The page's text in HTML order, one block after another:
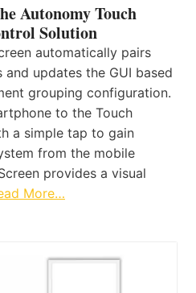
Autonomy Touch
Solution
automatically pairs
updates the GUI based
grouping configuration.
to the Touch
a simple tap to gain
from the mobile
provides a visual
More…